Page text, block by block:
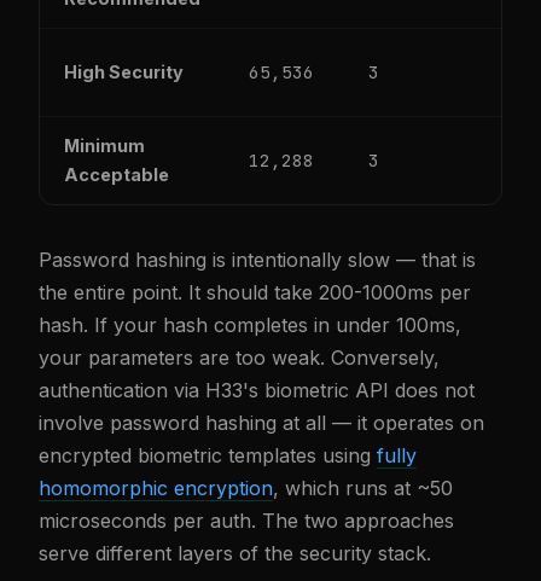
High Security 65,536 3
Minimum
Acceptable
12,288 3
Password hashing is intentionally slow — that is
the entire point. It should take 200-1000ms per
hash. If your hash completes in under 100ms,
your parameters are too weak. Conversely,
authentication via H33's biometric API does not
involve password hashing at all — it operates on
encrypted biometric templates using fully
homomorphic encryption, which runs at ~50
microseconds per auth. The two approaches
serve different layers of the security stack.